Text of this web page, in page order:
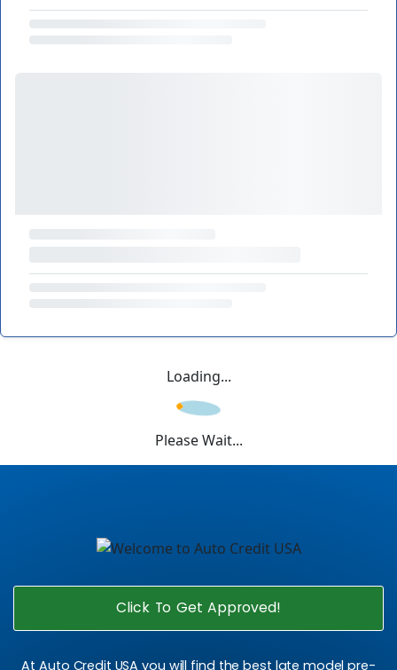
Loading...
Please Wait...
Click To Get Approved!
At Auto Credit USA you will find the best late model pre-